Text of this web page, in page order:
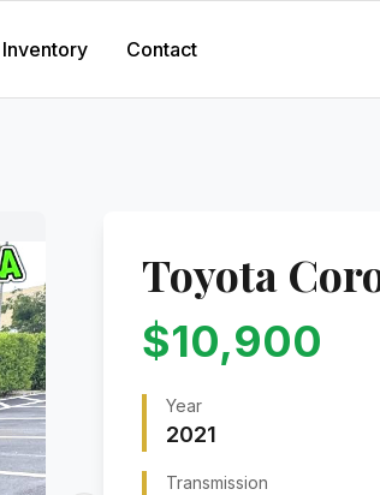
Inventory Contact
Toyota
$10,900
Year
2021
Transmission